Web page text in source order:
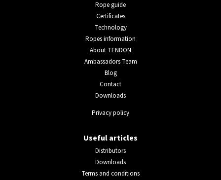
Rope guide
Certificates
Technology
Ropes information
About TENDON
Ambassadors Team
Blog
Contact
Downloads
Privacy policy
Useful articles
Distributors
Downloads
Terms and conditions